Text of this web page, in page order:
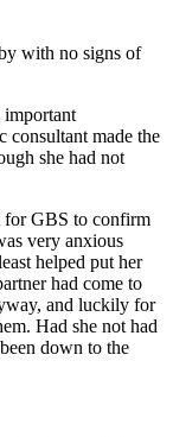
with no signs of
consultant made the
she had not
for GBS to confirm
very anxious
helped put her
had come to
and luckily for
Had she not had
down to the